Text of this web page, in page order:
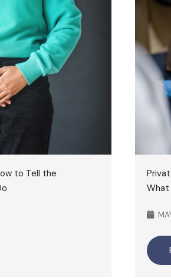
to Tell the
What